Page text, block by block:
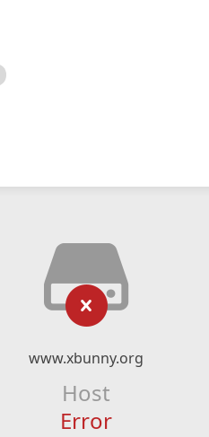
www.xbunny.org
Host
Error